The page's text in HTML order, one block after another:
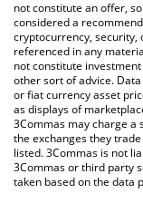
the latest Ryo
not constitute an offer,
considered a
cryptocurrency,
referenced in any
not constitute
other sort of advice.
or fiat currency asset
as displays of
3Commas may charge a
the exchanges they
listed. 3Commas is not
3Commas or third party
taken based on the data